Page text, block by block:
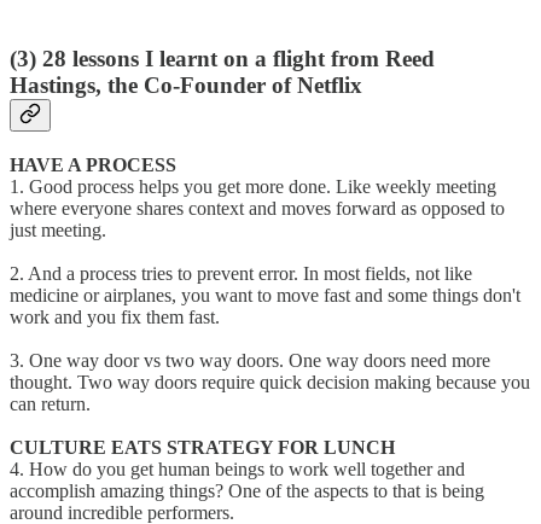
(3) 28 lessons I learnt on a flight from Reed
Hastings, the Co-Founder of Netflix
HAVE A PROCESS
1. Good process helps you get more done. Like weekly meeting
where everyone shares context and moves forward as opposed to
just meeting.
2. And a process tries to prevent error. In most fields, not like
medicine or airplanes, you want to move fast and some things don't
work and you fix them fast.
3. One way door vs two way doors. One way doors need more
thought. Two way doors require quick decision making because you
can return.
CULTURE EATS STRATEGY FOR LUNCH
4. How do you get human beings to work well together and
accomplish amazing things? One of the aspects to that is being
around incredible performers.